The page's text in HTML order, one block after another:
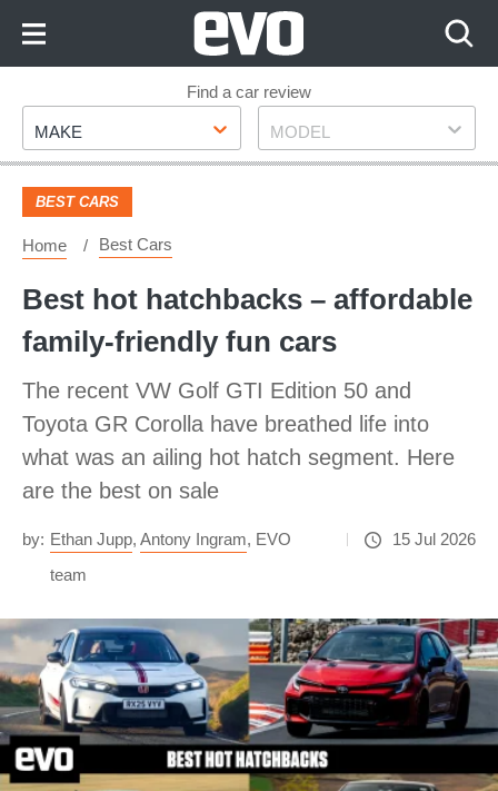
Footer
Find a car review
Make
MAKE Model
MODEL
BEST CARS
Home Best Cars
​Best hot hatchbacks – affordable
family-friendly fun cars
The recent VW Golf GTI Edition 50 and
Toyota GR Corolla have breathed life into
what was an ailing hot hatch segment. Here
are the best on sale
by: Ethan Jupp, Antony Ingram, EVO
team
15 Jul 2026